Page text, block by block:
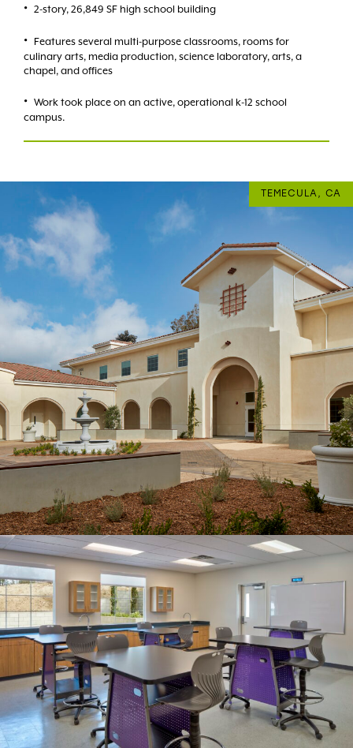
TEMECULA, CA
2-story, 26,849 SF high school building
Features several multi-purpose classrooms, rooms for
culinary arts, media production, science laboratory, arts, a
chapel, and offices
Work took place on an active, operational k-12 school
campus.